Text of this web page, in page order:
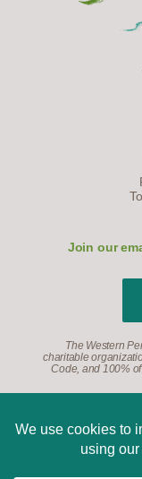
Join our
The Western
charitable
Code, and 100%